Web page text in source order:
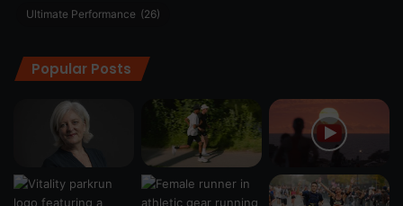
Ultimate Performance (26)
Popular Posts